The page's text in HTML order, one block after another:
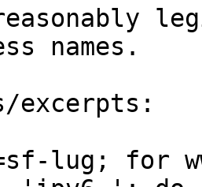
names.
excerpts:
lug; for